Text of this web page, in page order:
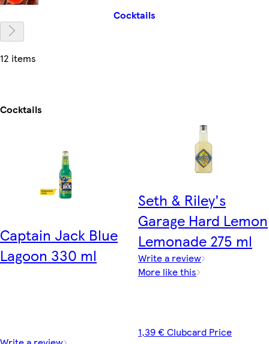
Cocktails
12 items
Cocktails
Captain Jack Blue
Lagoon 330 ml
Seth & Riley's
Garage Hard Lemon
Lemonade 275 ml
Write a review
More like this
1,39 € Clubcard Price